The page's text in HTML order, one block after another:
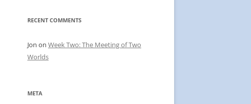
RECENT COMMENTS
Jon on Week Two: The Meeting of Two
Worlds
META